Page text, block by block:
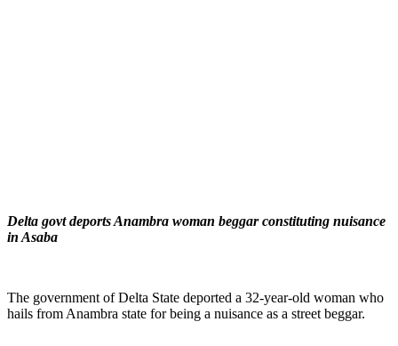
Delta govt deports Anambra woman beggar constituting nuisance
in Asaba
The government of Delta State deported a 32-year-old woman who
hails from Anambra state for being a nuisance as a street beggar.